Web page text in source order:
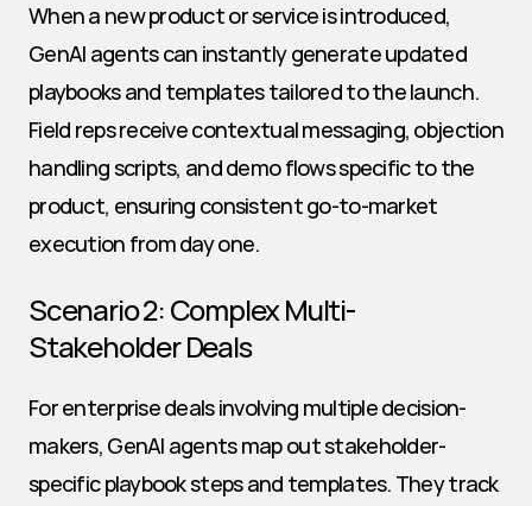
When a new product or service is introduced,
GenAI agents can instantly generate updated
playbooks and templates tailored to the launch.
Field reps receive contextual messaging, objection
handling scripts, and demo flows specific to the
product, ensuring consistent go-to-market
execution from day one.
Scenario 2: Complex Multi-
Stakeholder Deals
For enterprise deals involving multiple decision-
makers, GenAI agents map out stakeholder-
specific playbook steps and templates. They track